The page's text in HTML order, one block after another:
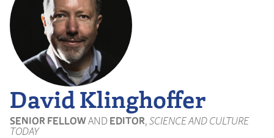
David Klinghoffer
SENIOR FELLOWAND EDITOR, SCIENCE AND CULTURE
TODAY